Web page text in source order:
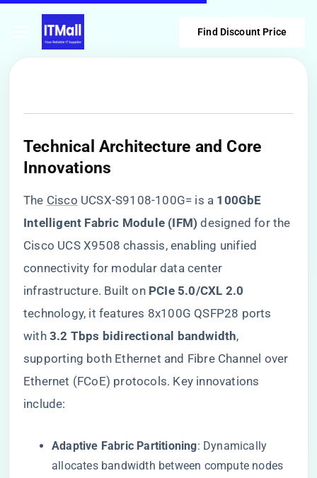
Find Discount Price
​Technical Architecture and Core
Innovations​
The Cisco UCSX-S9108-100G= is a ​ ​100GbE
Intelligent Fabric Module (IFM)​ ​ designed for the
Cisco UCS X9508 chassis, enabling unified
connectivity for modular data center
infrastructure. Built on ​ ​PCIe 5.0/CXL 2.0​
technology, it features 8x100G QSFP28 ports
with ​ ​3.2 Tbps bidirectional bandwidth​​,
supporting both Ethernet and Fibre Channel over
Ethernet (FCoE) protocols. Key innovations
include:
​Adaptive Fabric Partitioning​​: Dynamically
allocates bandwidth between compute nodes